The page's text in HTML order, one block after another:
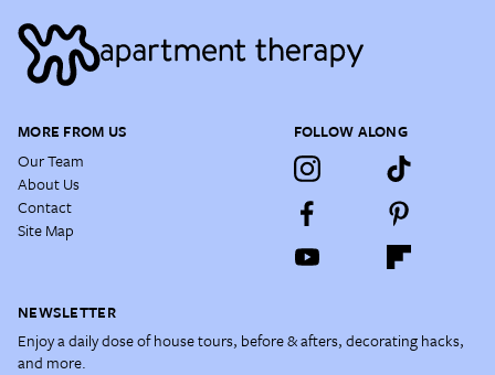
MORE FROM US
Our Team
About Us
Contact
Site Map
FOLLOW ALONG
NEWSLETTER
Enjoy a daily dose of house tours, before & afters, decorating hacks,
and more.